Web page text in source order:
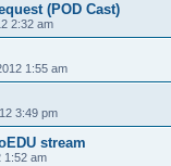
(POD Cast)
2:32 am
1:55 am
3:49 pm
stream
1:52 am